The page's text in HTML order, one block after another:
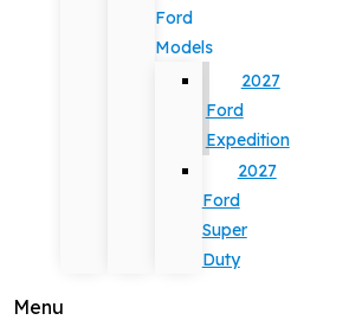
Ford
Models
2027
Ford
Expedition
2027
Ford
Super
Duty
Menu